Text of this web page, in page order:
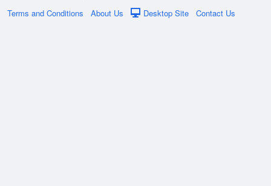
Terms and Conditions
About Us Desktop Site Contact Us